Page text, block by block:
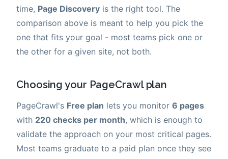
time, Page Discovery is the right tool. The
comparison above is meant to help you pick the
one that fits your goal - most teams pick one or
the other for a given site, not both.
Choosing your PageCrawl plan
PageCrawl's Free plan lets you monitor 6 pages
with 220 checks per month, which is enough to
validate the approach on your most critical pages.
Most teams graduate to a paid plan once they see